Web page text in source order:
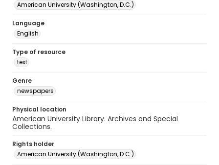
American University (Washington, D.C.)
Language
English
Type of resource
text
Genre
newspapers
Physical location
American University Library. Archives and Special
Collections.
Rights holder
American University (Washington, D.C.)